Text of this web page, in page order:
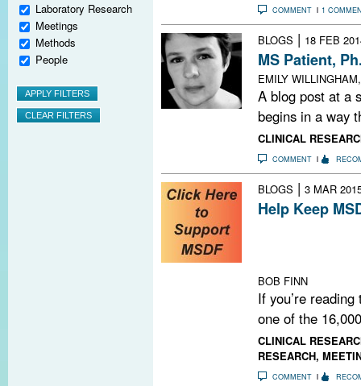
Laboratory Research
Meetings
Methods
People
COMMENT 1
BLOGS | 18 FEB
MS Patient,
EMILY
A blog post at a
begins in a way
CLINICAL
COMMENT
BLOGS | 3 MAR
Help Keep
BOB FINN
If you’re reading
one of the
CLINICAL
RESEARCH,
COMMENT